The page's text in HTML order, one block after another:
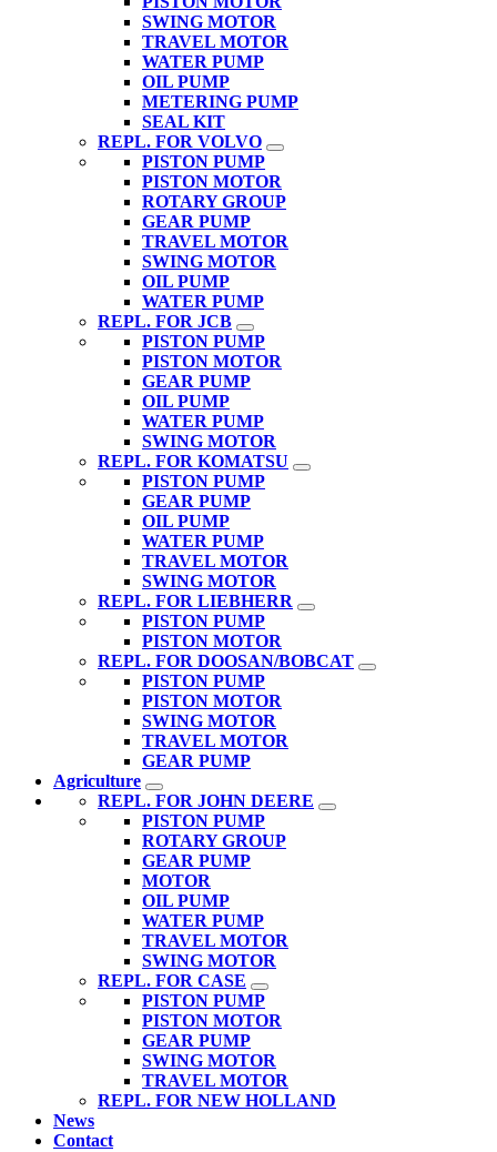
SWING MOTOR
TRAVEL MOTOR
WATER PUMP
OIL PUMP
METERING PUMP
SEAL KIT
REPL. FOR VOLVO
PISTON PUMP
PISTON MOTOR
ROTARY GROUP
GEAR PUMP
TRAVEL MOTOR
SWING MOTOR
OIL PUMP
WATER PUMP
REPL. FOR JCB
PISTON PUMP
PISTON MOTOR
GEAR PUMP
OIL PUMP
WATER PUMP
SWING MOTOR
REPL. FOR KOMATSU
PISTON PUMP
GEAR PUMP
OIL PUMP
WATER PUMP
TRAVEL MOTOR
SWING MOTOR
REPL. FOR LIEBHERR
PISTON PUMP
PISTON MOTOR
REPL. FOR DOOSAN/BOBCAT
PISTON PUMP
PISTON MOTOR
SWING MOTOR
TRAVEL MOTOR
GEAR PUMP
Agriculture
REPL. FOR JOHN DEERE
PISTON PUMP
ROTARY GROUP
GEAR PUMP
MOTOR
OIL PUMP
WATER PUMP
TRAVEL MOTOR
SWING MOTOR
REPL. FOR CASE
PISTON PUMP
PISTON MOTOR
GEAR PUMP
SWING MOTOR
TRAVEL MOTOR
REPL. FOR NEW HOLLAND
News
Contact